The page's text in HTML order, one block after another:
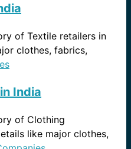
of Textile retailers in
clothes, fabrics,
India
of Clothing
like major clothes,